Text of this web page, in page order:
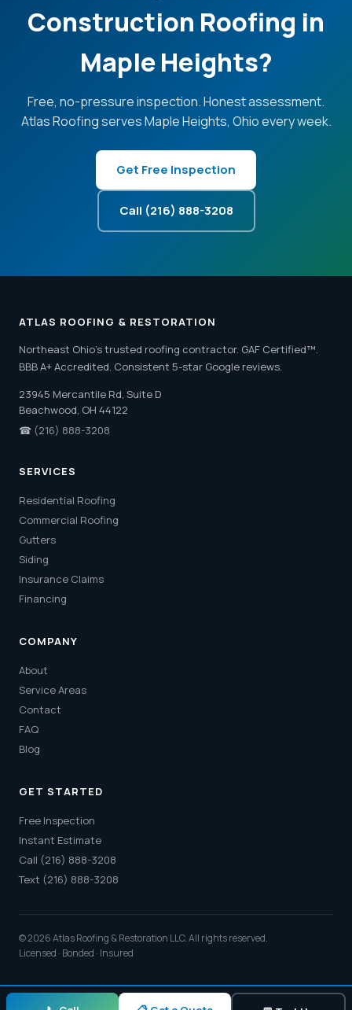
Construction Roofing in
Maple Heights?
Free, no-pressure inspection. Honest assessment.
Atlas Roofing serves Maple Heights, Ohio every week.
Get Free Inspection
Call (216) 888-3208
ATLAS ROOFING & RESTORATION
Northeast Ohio's trusted roofing contractor. GAF Certified™.
BBB A+ Accredited. Consistent 5-star Google reviews.
23945 Mercantile Rd, Suite D
Beachwood, OH 44122
☎ (216) 888-3208
SERVICES
Residential Roofing
Commercial Roofing
Gutters
Siding
Insurance Claims
Financing
COMPANY
About
Service Areas
Contact
FAQ
Blog
GET STARTED
Free Inspection
Instant Estimate
Call (216) 888-3208
Text (216) 888-3208
© 2026 Atlas Roofing & Restoration LLC. All rights reserved.
Licensed · Bonded · Insured